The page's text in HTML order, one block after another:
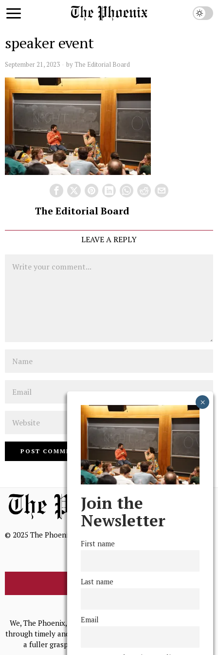
speaker event
September 21, 2023 by The Editorial Board
The Editorial Board
LEAVE A REPLY
© 2025 The Phoenix, All Rights Reserved
BROWSE THE ARCHIVE
We, The Phoenix, aim to empower and serve our community
through timely and relevant coverage, continually striving for
a fuller grasp of excellence, accuracy, and empathy.
Join the
Newsletter
First name
Last name
Email